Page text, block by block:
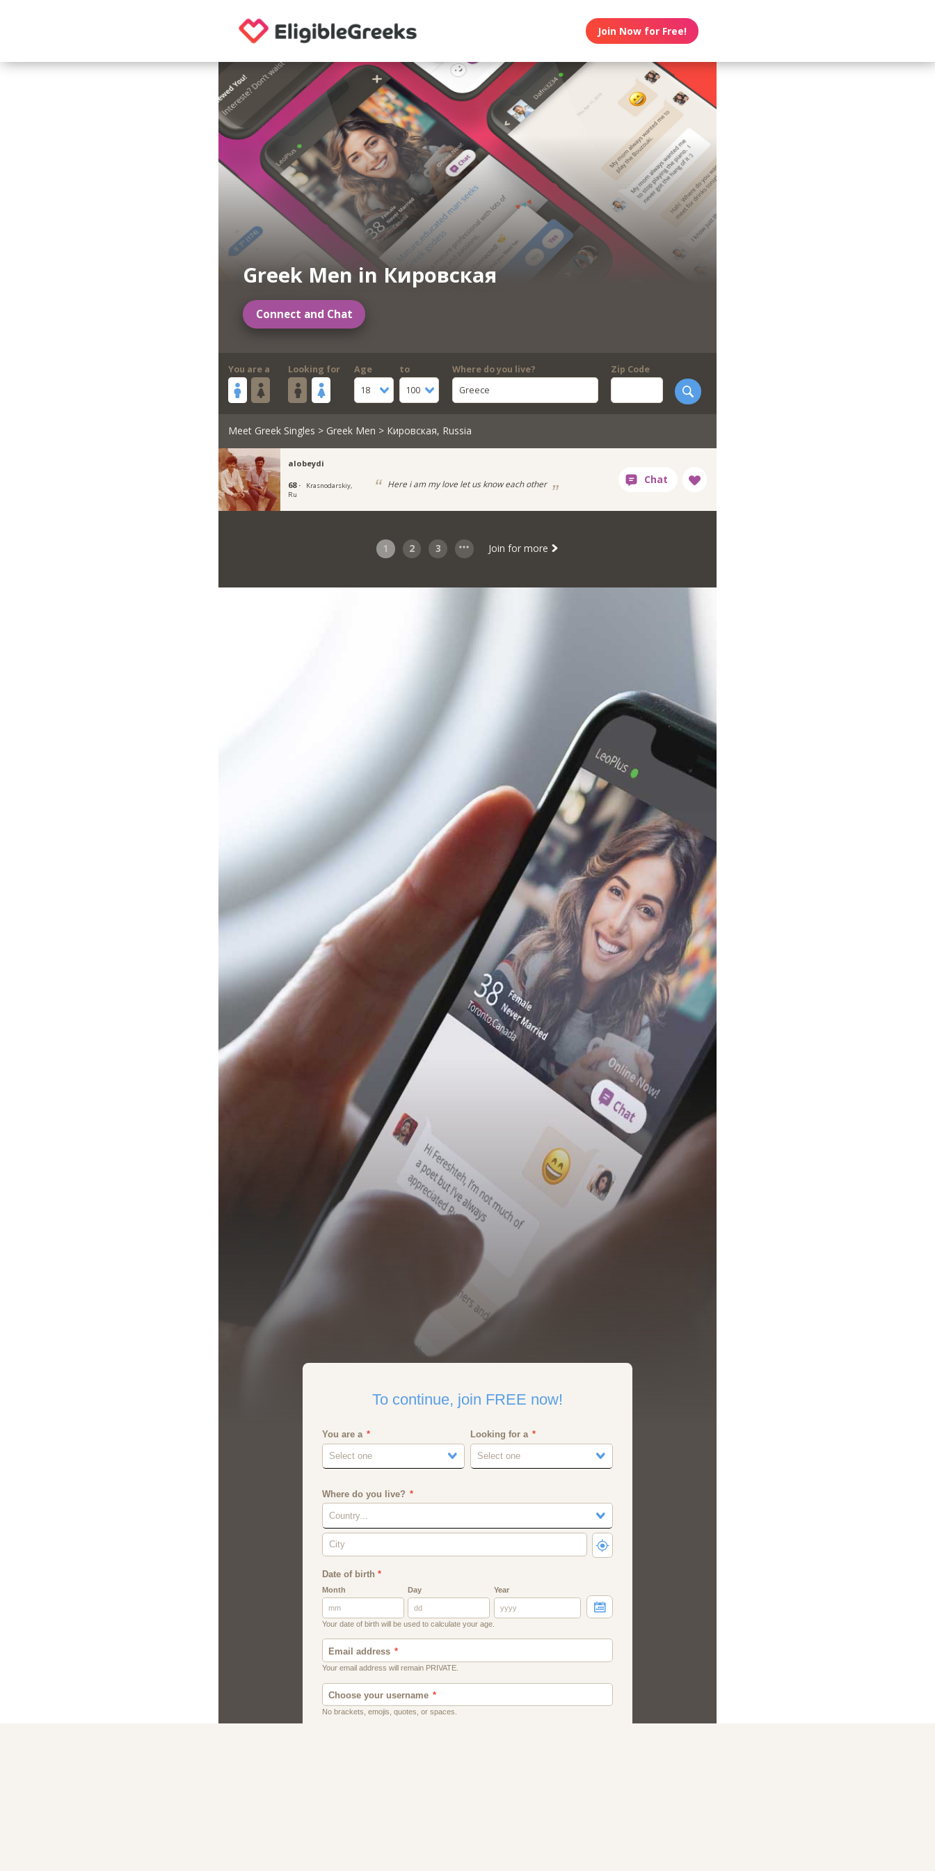
Join Now for Free!
Greek Men in Кировская
Connect and Chat
You are a Looking for
Age
18
to
100
Where do you live?
Greece
Zip Code
Meet Greek Singles > Greek Men > Кировская, Russia
alobeydi
68 ·
Krasnodarskiy,
Ru
Here i am my love let us know each other
1 2 3 Join for more